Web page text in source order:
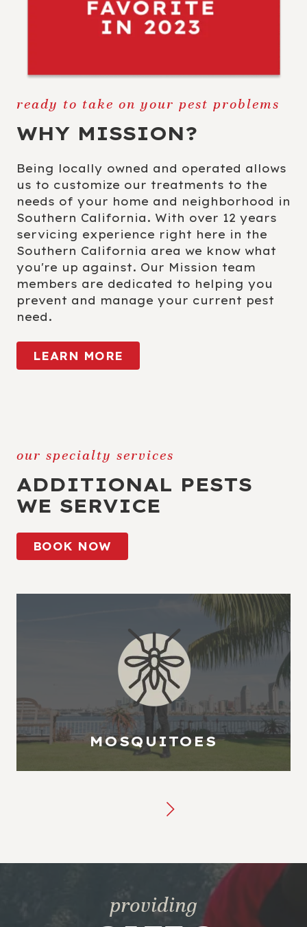
ready to take on your pest problems
WHY MISSION?
Being locally owned and operated allows
us to customize our treatments to the
needs of your home and neighborhood in
Southern California. With over 12 years
servicing experience right here in the
Southern California area we know what
you're up against. Our Mission team
members are dedicated to helping you
prevent and manage your current pest
need.
LEARN MORE
our specialty services
ADDITIONAL PESTS
WE SERVICE
BOOK NOW
MOSQUITOES
providing